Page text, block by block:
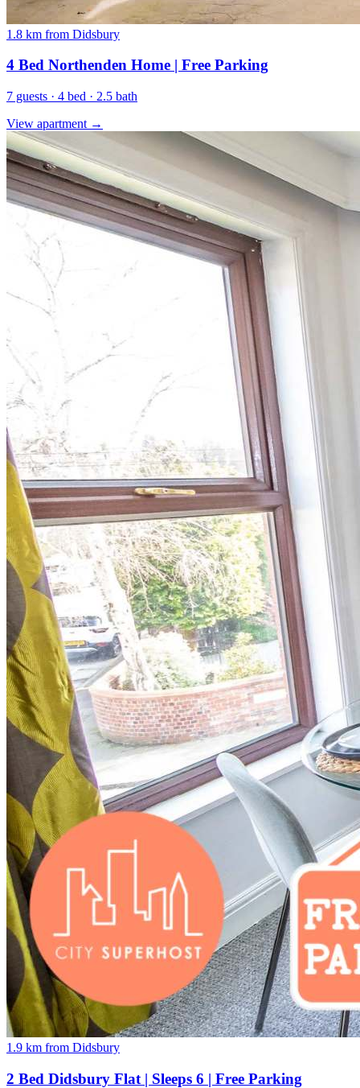
1.8 km from Didsbury
4 Bed Northenden Home | Free Parking
7 guests · 4 bed · 2.5 bath
View apartment →
1.9 km from Didsbury
2 Bed Didsbury Flat | Sleeps 6 | Free Parking